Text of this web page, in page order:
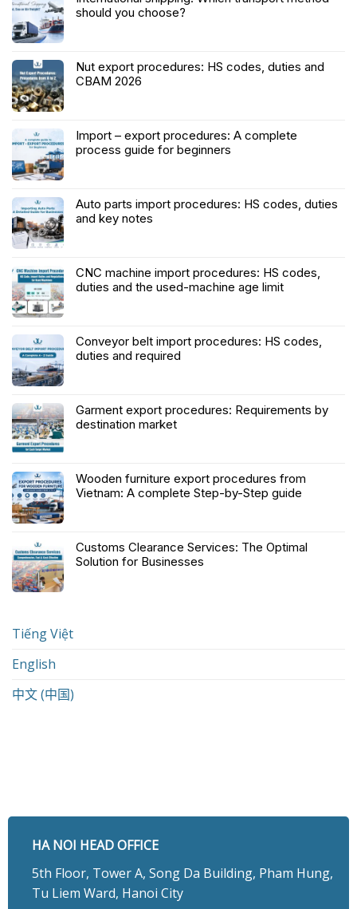
should you choose?
Nut export procedures: HS codes, duties and
CBAM 2026
Import – export procedures: A complete
process guide for beginners
Auto parts import procedures: HS codes, duties
and key notes
CNC machine import procedures: HS codes,
duties and the used-machine age limit
Conveyor belt import procedures: HS codes,
duties and required
Garment export procedures: Requirements by
destination market
Wooden furniture export procedures from
Vietnam: A complete Step-by-Step guide
Customs Clearance Services: The Optimal
Solution for Businesses
Tiếng Việt
English
中文 (中国)
HA NOI HEAD OFFICE
5th Floor, Tower A, Song Da Building, Pham Hung,
Tu Liem Ward, Hanoi City